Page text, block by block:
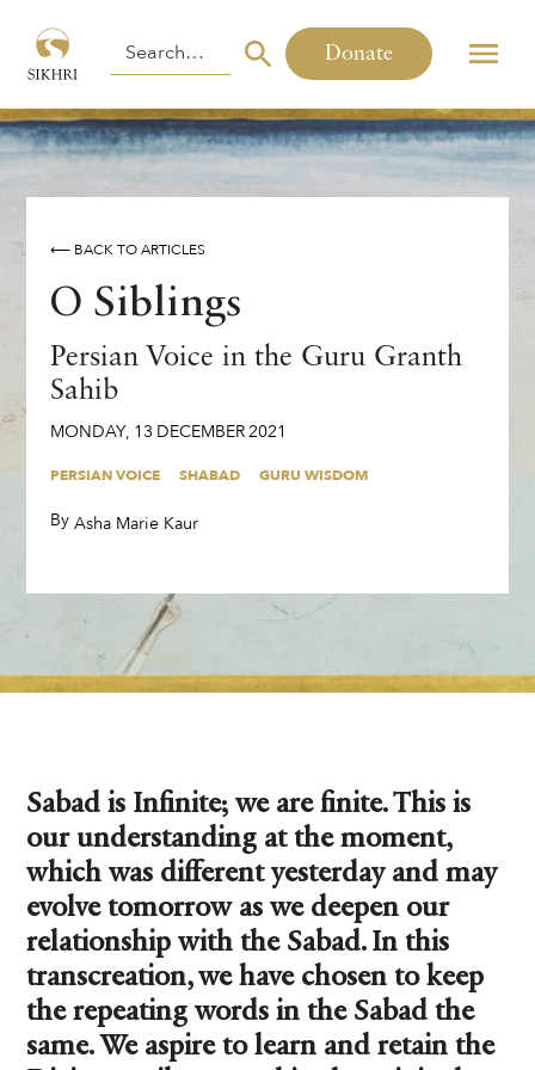
Donate
⟵ BACK TO ARTICLES
O Siblings
Persian Voice in the Guru Granth
Sahib
MONDAY, 13 DECEMBER2021
PERSIAN VOICE SHABAD GURU WISDOM
By, Asha Marie Kaur
Sabad is Infinite; we are finite. This is
our understanding at the moment,
which was different yesterday and may
evolve tomorrow as we deepen our
relationship with the Sabad. In this
transcreation, we have chosen to keep
the repeating words in the Sabad the
same. We aspire to learn and retain the